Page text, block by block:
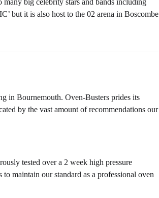
but it is also host to the 02 arena in Boscombe
in Bournemouth. Oven-Busters prides its
by the vast amount of recommendations our
tested over a 2 week high pressure
maintain our standard as a professional oven